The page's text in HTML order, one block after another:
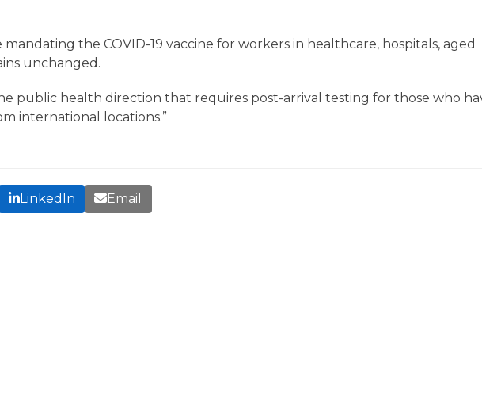
the COVID-19 vaccine for workers in healthcare, hospitals, aged
unchanged.
public health direction that requires post-arrival testing for those who
international locations.”
LinkedIn Email